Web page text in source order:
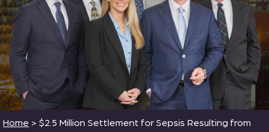
Home > $2.5 Million Settlement for Sepsis Resulting from